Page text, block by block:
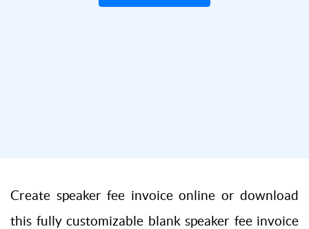
Create speaker fee invoice online or download
this fully customizable blank speaker fee invoice